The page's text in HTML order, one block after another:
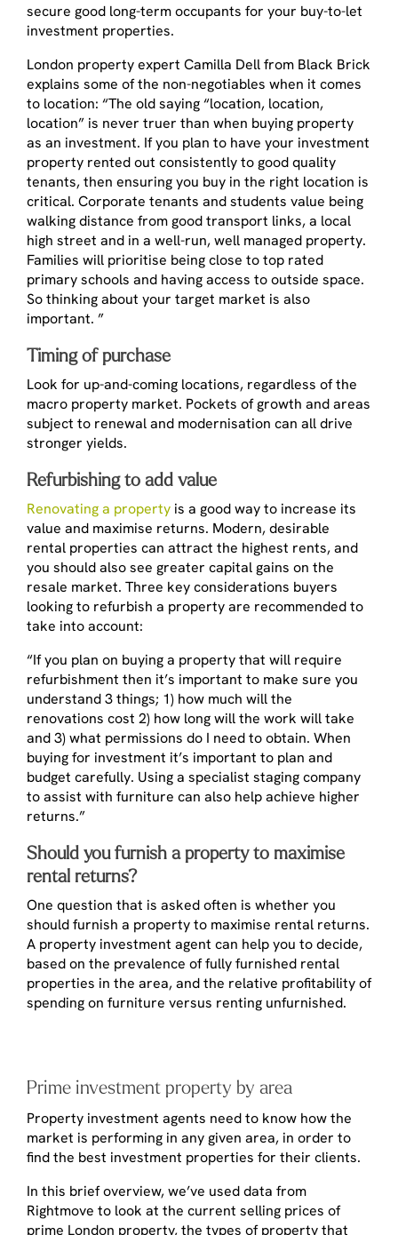
secure good long-term occupants for your buy-to-let
investment properties.
London property expert Camilla Dell from Black Brick
explains some of the non-negotiables when it comes
to location: “The old saying “location, location,
location” is never truer than when buying property
as an investment. If you plan to have your investment
property rented out consistently to good quality
tenants, then ensuring you buy in the right location is
critical. Corporate tenants and students value being
walking distance from good transport links, a local
high street and in a well-run, well managed property.
Families will prioritise being close to top rated
primary schools and having access to outside space.
So thinking about your target market is also
important. ”
Timing of purchase
Look for up-and-coming locations, regardless of the
macro property market. Pockets of growth and areas
subject to renewal and modernisation can all drive
stronger yields.
Refurbishing to add value
Renovating a property is a good way to increase its
value and maximise returns. Modern, desirable
rental properties can attract the highest rents, and
you should also see greater capital gains on the
resale market. Three key considerations buyers
looking to refurbish a property are recommended to
take into account:
“If you plan on buying a property that will require
refurbishment then it’s important to make sure you
understand 3 things; 1) how much will the
renovations cost 2) how long will the work will take
and 3) what permissions do I need to obtain. When
buying for investment it’s important to plan and
budget carefully. Using a specialist staging company
to assist with furniture can also help achieve higher
returns.”
Should you furnish a property to maximise
rental returns?
One question that is asked often is whether you
should furnish a property to maximise rental returns.
A property investment agent can help you to decide,
based on the prevalence of fully furnished rental
properties in the area, and the relative profitability of
spending on furniture versus renting unfurnished.
Prime investment property by area
Property investment agents need to know how the
market is performing in any given area, in order to
find the best investment properties for their clients.
In this brief overview, we’ve used data from
Rightmove to look at the current selling prices of
prime London property, the types of property that